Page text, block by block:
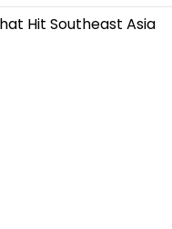
Hit Southeast Asia